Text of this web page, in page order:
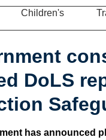
Children's
DoLS
has announced